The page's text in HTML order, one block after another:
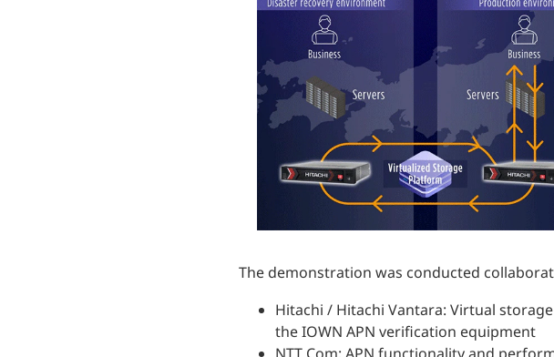
The demonstration was conducted
Hitachi / Hitachi Vantara: Virtual
the IOWN APN verification equipment
NTT Com: APN functionality and